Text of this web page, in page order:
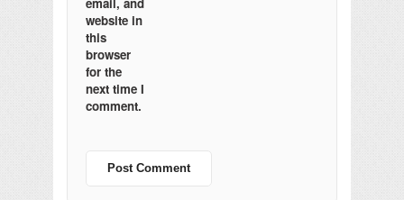
website in
this
browser
for the
next time I
comment.